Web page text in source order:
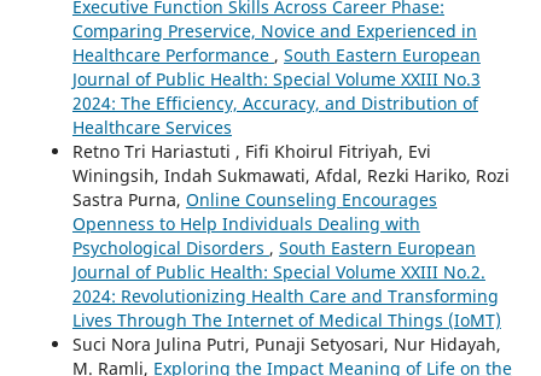
Executive Function Skills Across Career Phase:
Comparing Preservice, Novice and Experienced in
Healthcare Performance , South Eastern European
Journal of Public Health: Special Volume XXIII No.3
2024: The Efficiency, Accuracy, and Distribution of
Healthcare Services
Retno Tri Hariastuti , Fifi Khoirul Fitriyah, Evi
Winingsih, Indah Sukmawati, Afdal, Rezki Hariko, Rozi
Sastra Purna, Online Counseling Encourages
Openness to Help Individuals Dealing with
Psychological Disorders , South Eastern European
Journal of Public Health: Special Volume XXIII No.2.
2024: Revolutionizing Health Care and Transforming
Lives Through The Internet of Medical Things (IoMT)
Suci Nora Julina Putri, Punaji Setyosari, Nur Hidayah,
M. Ramli, Exploring the Impact Meaning of Life on the